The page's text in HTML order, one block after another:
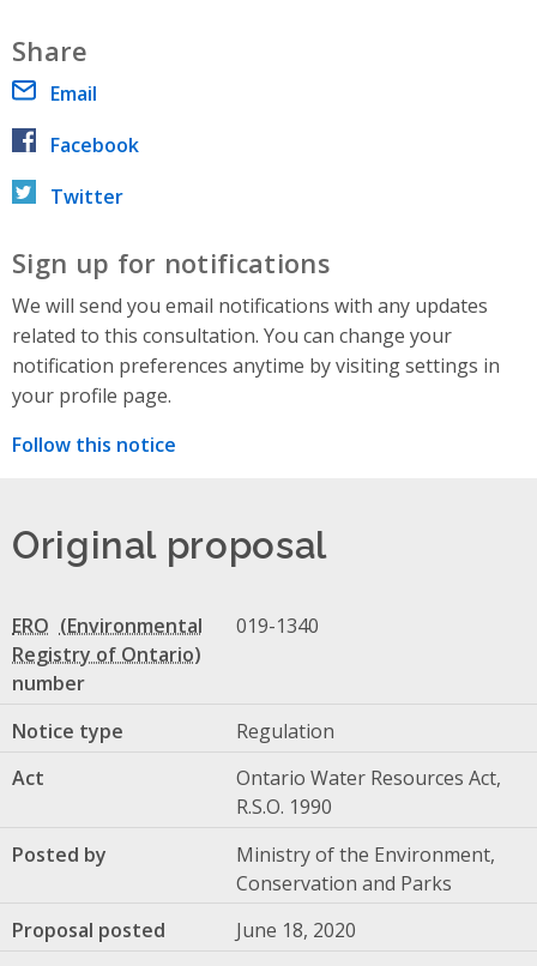
Share
Email
Facebook
Twitter
Sign up for notifications
We will send you email notifications with any updates
related to this consultation. You can change your
notification preferences anytime by visiting settings in
your profile page.
Follow this notice
Original proposal
ERO
number
019-1340
Notice type
Regulation
Act
Ontario Water Resources Act,
R.S.O. 1990
Posted by
Ministry of the Environment,
Conservation and Parks
Proposal posted
June 18, 2020